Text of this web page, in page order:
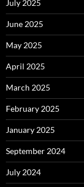
July 2025
June 2025
May 2025
April 2025
March 2025
February 2025
January 2025
September 2024
July 2024